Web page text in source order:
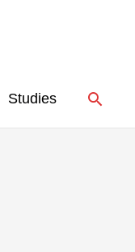
Studies